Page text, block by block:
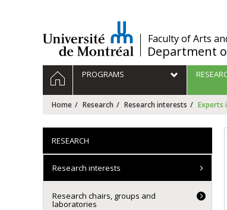
/Faculty of Arts
Department
Navigation
principale
HOMEPROGRAMS
Home Research Research interests Experts
RESEARCH
Research interests
Research chairs, groups and
laboratories